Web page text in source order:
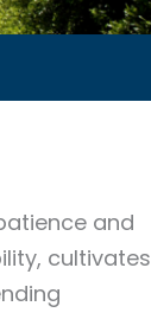
and
cultivates